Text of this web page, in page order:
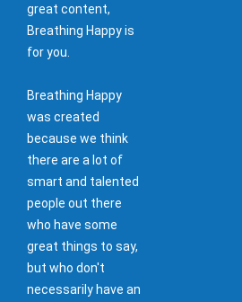
great content,
Breathing Happy is
for you.
Breathing Happy
was created
because we think
there are a lot of
smart and talented
people out there
who have some
great things to say,
but who don't
necessarily have an